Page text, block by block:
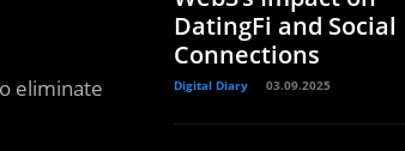
eliminate
DatingFi and Social
Connections
Digital Diary 03.09.2025